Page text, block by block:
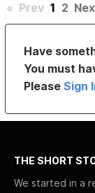
« Prev 1 2
Have
You must
PleaseSign
THE SHORT
We started in a